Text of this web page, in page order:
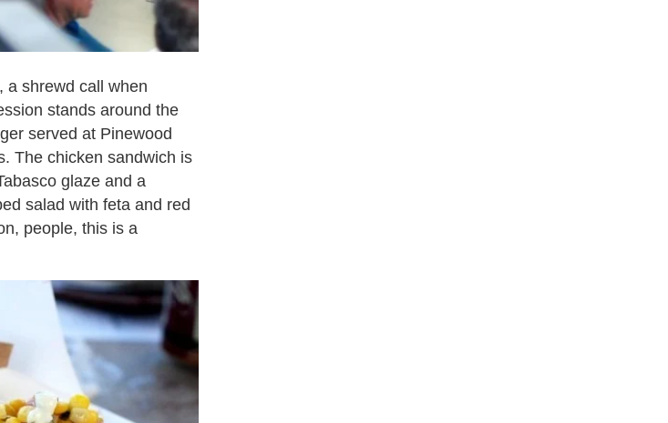
a shrewd call when
stands around the
served at Pinewood
The chicken sandwich is
glaze and a
salad with feta and red
people, this is a